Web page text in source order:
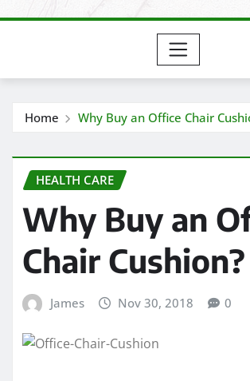
Home Why Buy an Office Chair
HEALTH CARE
Why Buy an
Chair Cushion?
James Nov 30, 2018 0